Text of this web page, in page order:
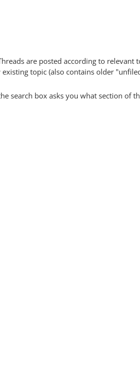
are posted according to relevant
topic (also contains older
search box asks you what section of